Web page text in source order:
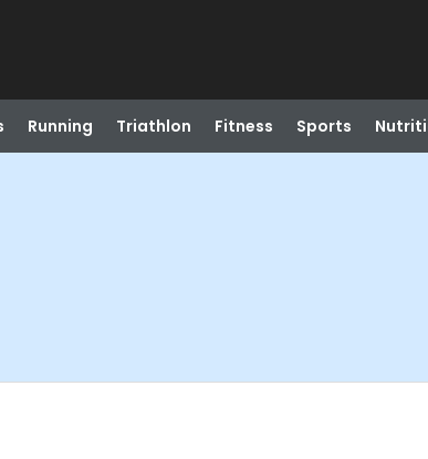
Running Triathlon Fitness Sports